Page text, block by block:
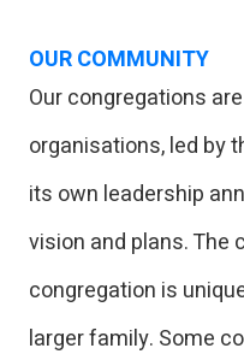
OUR COMMUNITY
Our congregations
organisations, led by
its own leadership
vision and plans. The
congregation is
larger family. Some